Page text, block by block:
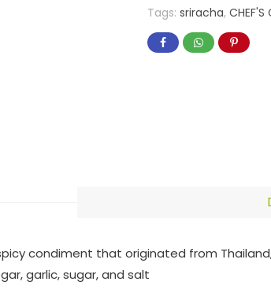
Tags:sriracha,CHEF'S
condiment that originated from
garlic, sugar, and salt